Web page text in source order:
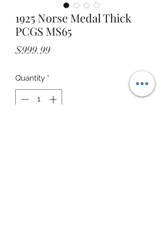
1925 Norse Medal Thick
PCGS MS65
$999.99Price
Quantity *